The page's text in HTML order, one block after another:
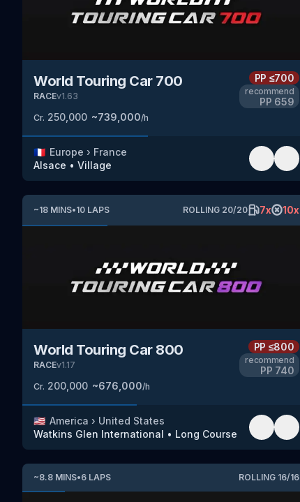
World Touring Car 700
RACEv1.63
Cr. 250,000 ~739,000/h
PP ≤700
recommend
PP 659
🇫🇷 Europe › France
Alsace • Village
~18 MINS•10 LAPS ROLLING 20/20 7x 10x
World Touring Car 800
RACEv1.17
Cr. 200,000 ~676,000/h
PP ≤800
recommend
PP 740
🇺🇸 America › United States
Watkins Glen International • Long Course
~8.8 MINS•6 LAPS ROLLING 16/16